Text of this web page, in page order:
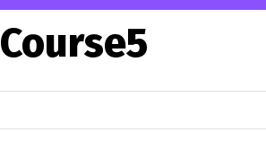
Course5